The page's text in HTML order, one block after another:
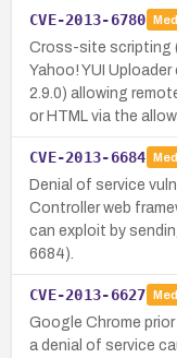
CVE-2013-6780
Cross-site scripting
Yahoo! YUI
2.9.0) allowing
or HTML via the
CVE-2013-6684
Denial of service
Controller web
can exploit by
6684).
CVE-2013-6627
Google Chrome
a denial of service